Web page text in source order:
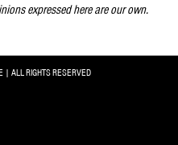
expressed here are our own.
| ALL RIGHTS RESERVED